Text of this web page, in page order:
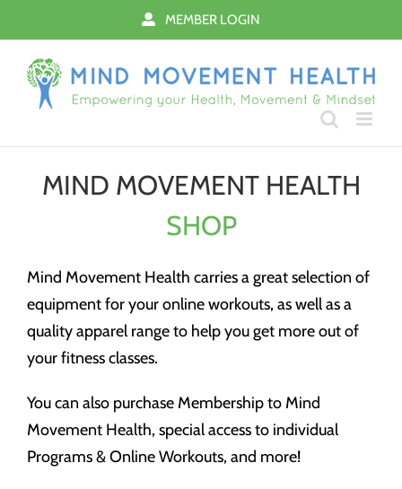
to
content
MEMBER LOGIN
MIND MOVEMENT HEALTH
SHOP
Mind Movement Health carries a great selection of
equipment for your online workouts, as well as a
quality apparel range to help you get more out of
your fitness classes.
You can also purchase Membership to Mind
Movement Health, special access to individual
Programs & Online Workouts, and more!